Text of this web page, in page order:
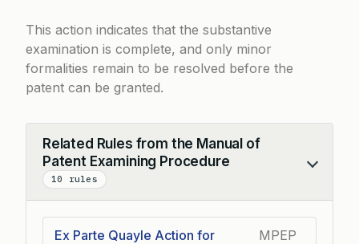
This action indicates that the substantive
examination is complete, and only minor
formalities remain to be resolved before the
patent can be granted.
Related Rules from the Manual of
Patent Examining Procedure
10 rules
Collapse
Ex Parte Quayle Action for
MPEP